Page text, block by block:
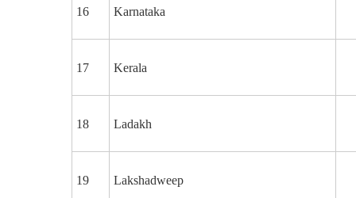
16 Karnataka
17 Kerala
18 Ladakh
19 Lakshadweep